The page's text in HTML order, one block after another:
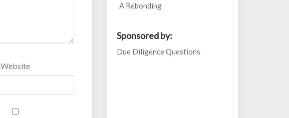
Website
A Rebonding
Sponsored by:
Due Diligence Questions